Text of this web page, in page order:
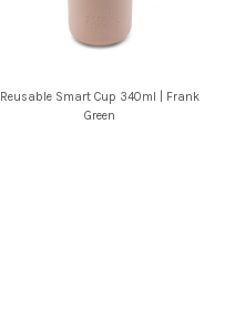
Reusable Smart Cup 340ml | Frank
Green